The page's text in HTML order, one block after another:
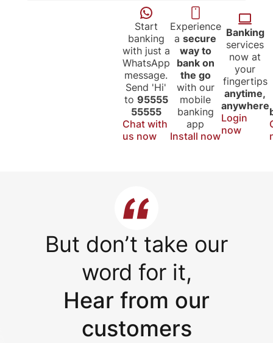
Start
banking
with just a
WhatsApp
message.
Send 'Hi'
to 95555
55555
Chat with
us now
Experience
a secure
way to
bank on
the go
with our
mobile
banking
app
Install now
Banking
services
now at
your
fingertips
anytime,
anywhere
Login
now
But don’t take our
word for it,
Hear from our
customers